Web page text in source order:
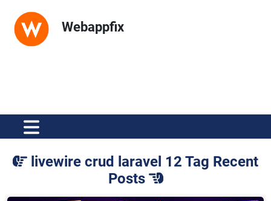
Webappfix
livewire crud laravel 12 Tag Recent
Posts